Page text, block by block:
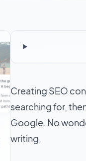
Creating SEO
searching for,
Google. No
writing.